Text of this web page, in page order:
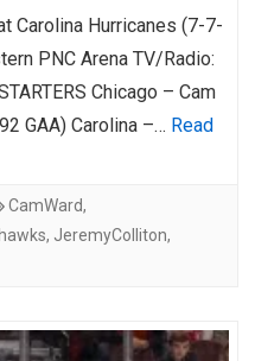
Carolina Hurricanes (7-7-
PNC Arena TV/Radio:
Chicago – Cam
GAA) Carolina –… Read
CamWard,
, JeremyColliton,